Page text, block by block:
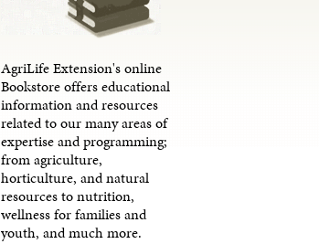
AgriLife Extension's online
Bookstore offers educational
information and resources
related to our many areas of
expertise and programming;
from agriculture,
horticulture, and natural
resources to nutrition,
wellness for families and
youth, and much more.